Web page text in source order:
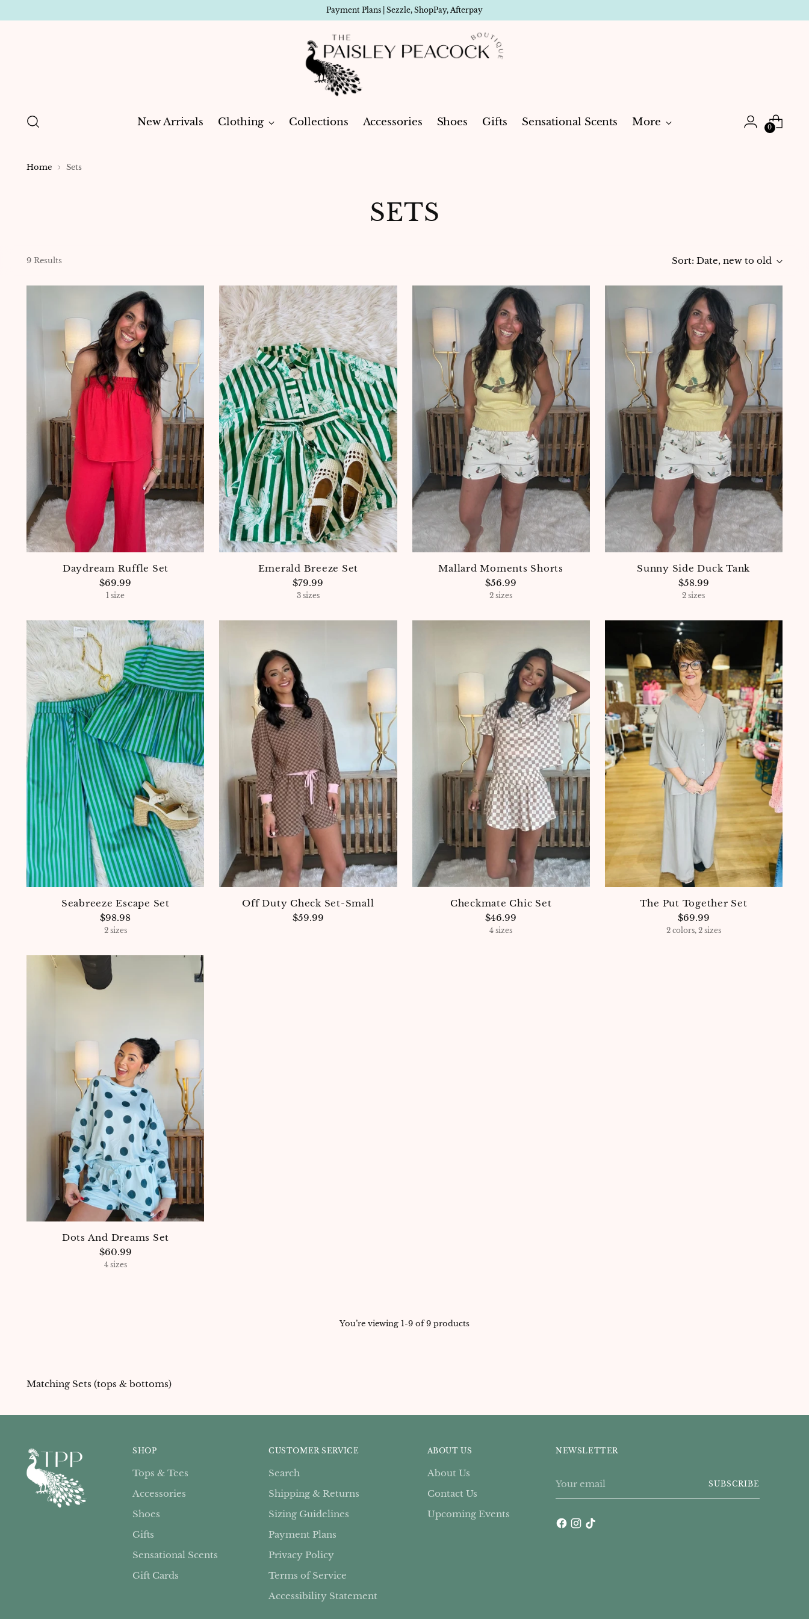
Payment Plans | Sezzle, ShopPay, Afterpay
New Arrivals Clothing Collections Accessories Shoes Gifts Sensational Scents More 0
Home Sets
SETS
9 Results Sort: Date, new to old
Daydream Ruffle Set
$69.99
1 size
Emerald Breeze Set
$79.99
3 sizes
Mallard Moments Shorts
$56.99
2 sizes
Sunny Side Duck Tank
$58.99
2 sizes
Seabreeze Escape Set
$98.98
2 sizes
Off Duty Check Set-Small
$59.99
Checkmate Chic Set
$46.99
4 sizes
The Put Together Set
$69.99
2 colors, 2 sizes
Dots And Dreams Set
$60.99
4 sizes
You’re viewing 1-9 of 9 products
Matching Sets (tops & bottoms)
SHOP
Tops & Tees
Accessories
Shoes
Gifts
Sensational Scents
Gift Cards
CUSTOMER SERVICE
Search
Shipping & Returns
Sizing Guidelines
Payment Plans
Privacy Policy
Terms of Service
Accessibility Statement
ABOUT US
About Us
Contact Us
Upcoming Events
NEWSLETTER
email
SUBSCRIBE